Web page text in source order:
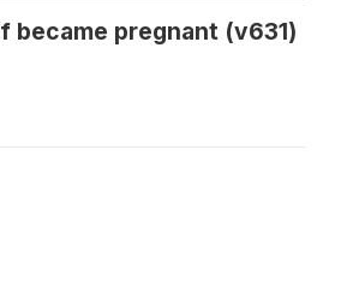
became pregnant (v631)